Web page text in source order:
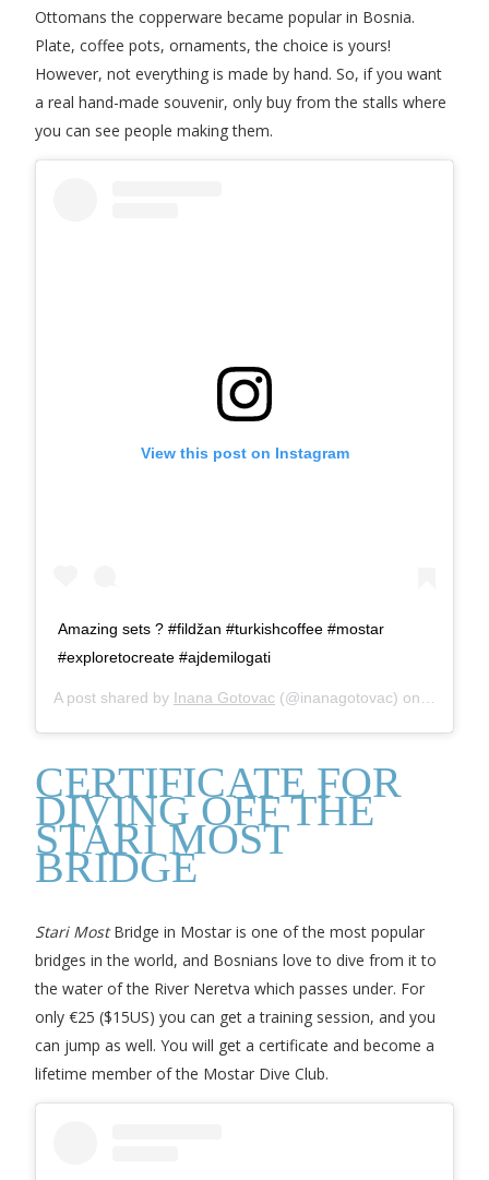
Ottomans the copperware became popular in Bosnia.
Plate, coffee pots, ornaments, the choice is yours!
However, not everything is made by hand. So, if you want
a real hand-made souvenir, only buy from the stalls where
you can see people making them.
View this post on Instagram
Amazing sets ? #fildžan #turkishcoffee #mostar
#exploretocreate #ajdemilogati
A post shared by Inana Gotovac (@inanagotovac) on
CERTIFICATE FOR
DIVING OFF THE
STARI MOST
BRIDGE
Stari MostBridge in Mostar is one of the most popular
bridges in the world, and Bosnians love to dive from it to
the water of the River Neretva which passes under. For
only €25 ($15US) you can get a training session, and you
can jump as well. You will get a certificate and become a
lifetime member of the Mostar Dive Club.